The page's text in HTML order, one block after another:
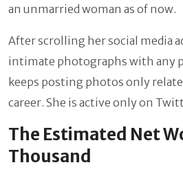
an unmarried woman as of now.
After scrolling her social media
intimate photographs with any
keeps posting photos only
career. She is active only on
The Estimated Net
Thousand